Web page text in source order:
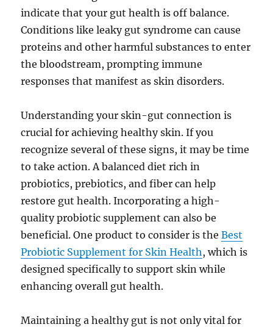
indicate that your gut health is off balance.
Conditions like leaky gut syndrome can cause
proteins and other harmful substances to enter
the bloodstream, prompting immune
responses that manifest as skin disorders.
Understanding your skin-gut connection is
crucial for achieving healthy skin. If you
recognize several of these signs, it may be time
to take action. A balanced diet rich in
probiotics, prebiotics, and fiber can help
restore gut health. Incorporating a high-
quality probiotic supplement can also be
beneficial. One product to consider is theBest
Probiotic Supplement for Skin Health, which is
designed specifically to support skin while
enhancing overall gut health.
Maintaining a healthy gut is not only vital for